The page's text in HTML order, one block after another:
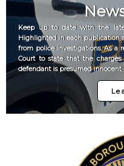
Keep up to date with the
Highlighted in each publication
from police investigations. As a
Court to state that the
defendant is presumed